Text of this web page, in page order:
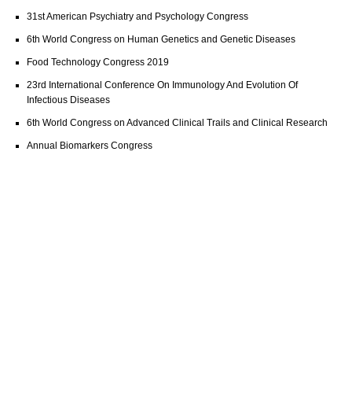
31st American Psychiatry and Psychology Congress
6th World Congress on Human Genetics and Genetic Diseases
Food Technology Congress 2019
23rd International Conference On Immunology And Evolution Of
Infectious Diseases
6th World Congress on Advanced Clinical Trails and Clinical Research
Annual Biomarkers Congress